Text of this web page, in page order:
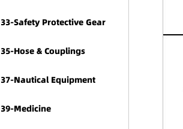
33-Safety Protective Gear
35-Hose & Couplings
37-Nautical Equipment
39-Medicine